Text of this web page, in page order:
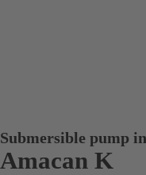
Submersible pump
Amacan K